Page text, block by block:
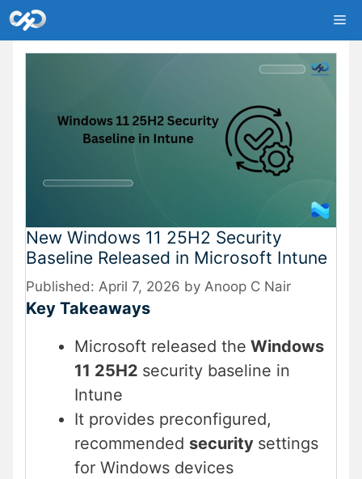
Skip
to
content
New Windows 11 25H2 Security
Baseline Released in Microsoft Intune
April 7, 2026 by Anoop C Nair
Key Takeaways
Microsoft released the Windows
11 25H2 security baseline in
Intune
It provides preconfigured,
recommended security settings
for Windows devices